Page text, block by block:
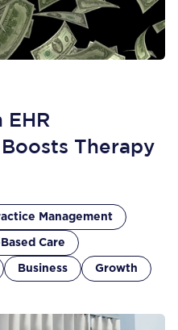
EHR
Therapy
Management
Care
Business Growth